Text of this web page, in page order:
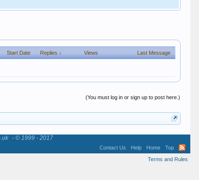
Start Date Replies ↓ Views Last Message
(You must log in or sign up to post here.)
- © 1999 - 2017
Contact Us Help Home
Top
Terms and Rules